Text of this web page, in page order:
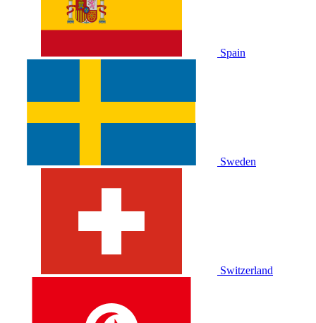
Spain
Sweden
Switzerland